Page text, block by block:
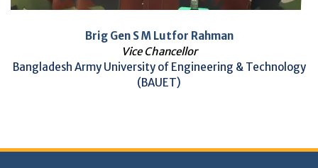
Brig Gen S M Lutfor Rahman
Vice Chancellor
Bangladesh Army University of Engineering & Technology
(BAUET)